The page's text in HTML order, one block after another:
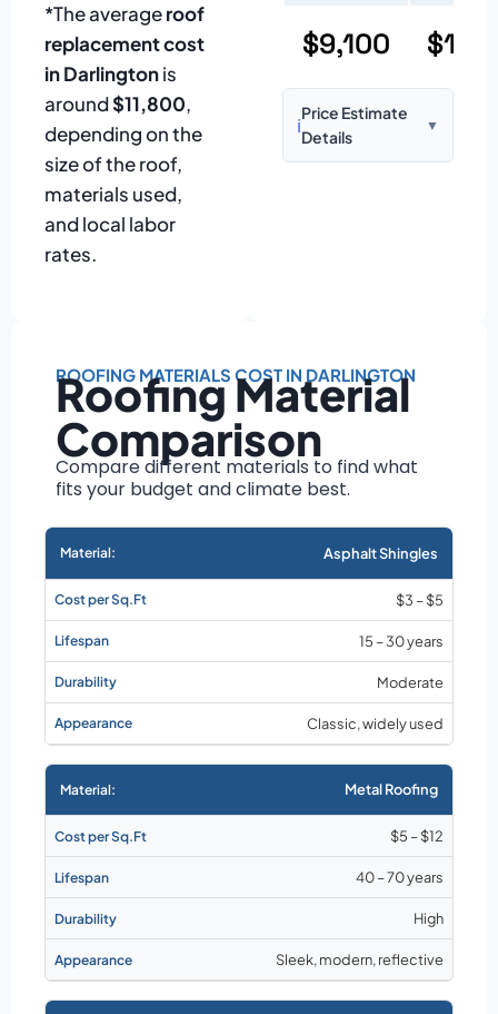
*The averageroof
replacement cost
in Darlingtonis
around$11,800,
depending on the
size of the roof,
materials used,
and local labor
rates.
$9,100
ℹ️
Price Estimate
Details
▼
pitch
Installation
Material choice
Local labor
Market rates as of
August 2026
ROOFING MATERIALS COST IN DARLINGTON
Roofing Material
Comparison
Compare different materials to find what
fits your budget and climate best.
Asphalt Shingles
$3 – $5
15 – 30 years
Moderate
Classic, widely used
Metal Roofing
$5 – $12
40 – 70 years
High
Sleek, modern, reflective